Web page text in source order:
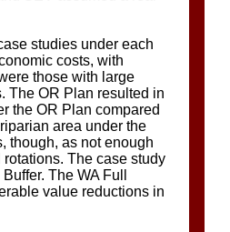
studies under each
costs, with
those with large
The OR Plan resulted in
the OR Plan compared
area under the
though, as not enough
The case study
The WA Full
value reductions in